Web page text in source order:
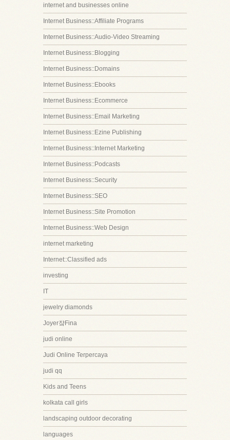
internet and businesses online
Internet Business::Affiliate Programs
Internet Business::Audio-Video Streaming
Internet Business::Blogging
Internet Business::Domains
Internet Business::Ebooks
Internet Business::Ecommerce
Internet Business::Email Marketing
Internet Business::Ezine Publishing
Internet Business::Internet Marketing
Internet Business::Podcasts
Internet Business::Security
Internet Business::SEO
Internet Business::Site Promotion
Internet Business::Web Design
internet marketing
Internet::Classified ads
investing
IT
jewelry diamonds
Joyer쟠Fina
judi online
Judi Online Terpercaya
judi qq
Kids and Teens
kolkata call girls
landscaping outdoor decorating
languages